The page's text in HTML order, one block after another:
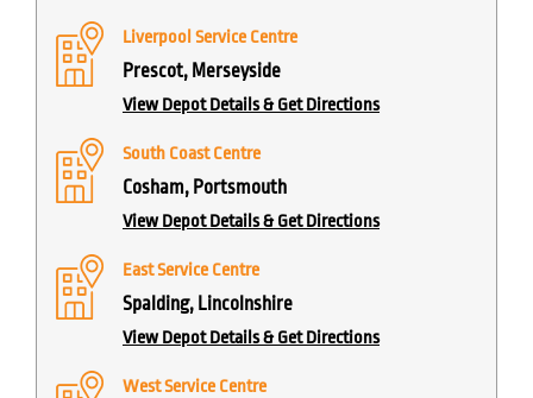
Liverpool Service Centre
Prescot, Merseyside
View Depot Details & Get Directions
South Coast Centre
Cosham, Portsmouth
View Depot Details & Get Directions
East Service Centre
Spalding, Lincolnshire
View Depot Details & Get Directions
West Service Centre